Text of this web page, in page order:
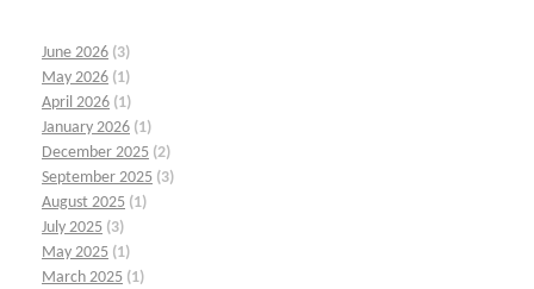
June 2026 (3)
May 2026 (1)
April 2026 (1)
January 2026 (1)
December 2025 (2)
September 2025 (3)
August 2025 (1)
July 2025 (3)
May 2025 (1)
March 2025 (1)